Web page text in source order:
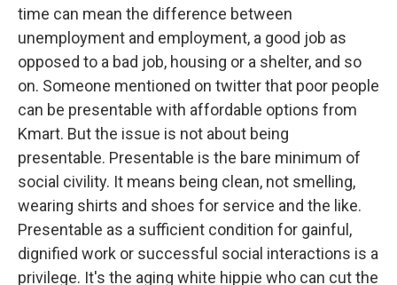
time can mean the difference between
unemployment and employment, a good job as
opposed to a bad job, housing or a shelter, and so
on. Someone mentioned on twitter that poor people
can be presentable with affordable options from
Kmart. But the issue is not about being
presentable. Presentable is the bare minimum of
social civility. It means being clean, not smelling,
wearing shirts and shoes for service and the like.
Presentable as a sufficient condition for gainful,
dignified work or successful social interactions is a
privilege. It's the aging white hippie who can cut the